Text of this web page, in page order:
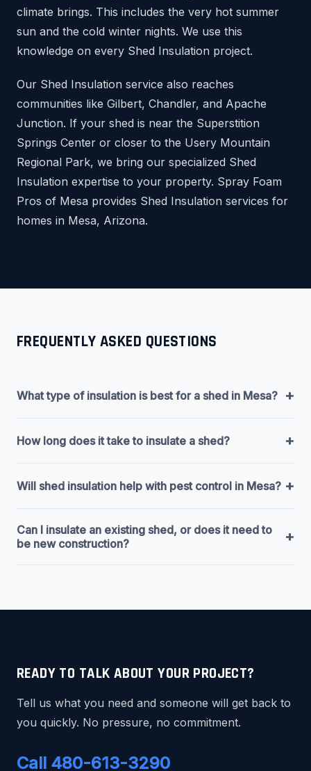
climate brings. This includes the very hot summer
sun and the cold winter nights. We use this
knowledge on every Shed Insulation project.
Our Shed Insulation service also reaches
communities like Gilbert, Chandler, and Apache
Junction. If your shed is near the Superstition
Springs Center or closer to the Usery Mountain
Regional Park, we bring our specialized Shed
Insulation expertise to your property. Spray Foam
Pros of Mesa provides Shed Insulation services for
homes in Mesa, Arizona.
FREQUENTLY ASKED QUESTIONS
What type of insulation is best for a shed in Mesa? +
How long does it take to insulate a shed? +
Will shed insulation help with pest control in Mesa? +
Can I insulate an existing shed, or does it need to
be new construction?
+
READY TO TALK ABOUT YOUR PROJECT?
Tell us what you need and someone will get back to
you quickly. No pressure, no commitment.
Call 480-613-3290